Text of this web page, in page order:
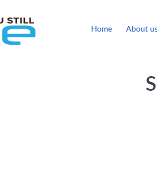
Home About